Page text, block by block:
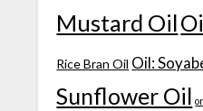
Mustard Oil
Rice Bran Oil Oil:
Sunflower Oil